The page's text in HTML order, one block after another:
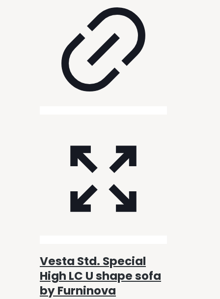
Vesta Std. Special
High LC U shape sofa
by Furninova